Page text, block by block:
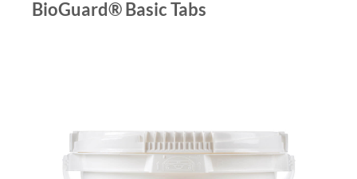
BioGuard® Basic Tabs